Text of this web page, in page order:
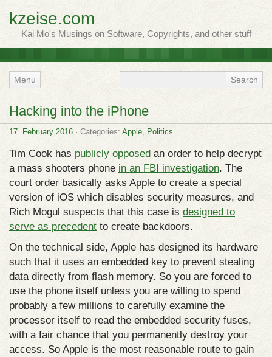
kzeise.com
Kai Mo's Musings on Software, Copyrights, and other stuff
Menu
Hacking into the iPhone
17. February 2016 · Categories: Apple Politics
Tim Cook has publicly opposed an order to help decrypt
a mass shooters phone in an FBI investigation. The
court order basically asks Apple to create a special
version of iOS which disables security measures, and
Rich Mogul suspects that this case is designed to
serve as precedent to create backdoors.
On the technical side, Apple has designed its hardware
such that it uses an embedded key to prevent stealing
data directly from flash memory. So you are forced to
use the phone itself unless you are willing to spend
probably a few millions to carefully examine the
processor itself to read the embedded security fuses,
with a fair chance that you permanently destroy your
access. So Apple is the most reasonable route to gain